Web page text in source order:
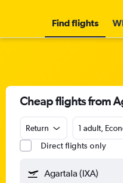
Find flights
Cheap flights from
Return
1 adult,
Direct flights only
Agartala (IXA)